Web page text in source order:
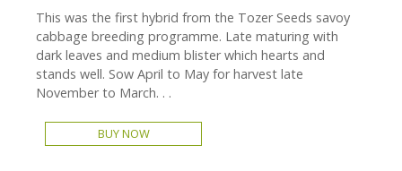
This was the first hybrid from the Tozer Seeds savoy
cabbage breeding programme. Late maturing with
dark leaves and medium blister which hearts and
stands well. Sow April to May for harvest late
November to March. . .
BUY NOW